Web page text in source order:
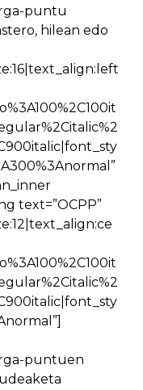
puntu
hilean edo
text=”OCPP”
puntuen